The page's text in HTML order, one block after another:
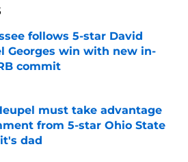
follows 5-star David
Georges win with new in-
commit
by on Invalid Date
must take advantage
from 5-star Ohio State
dad
by on Invalid Date